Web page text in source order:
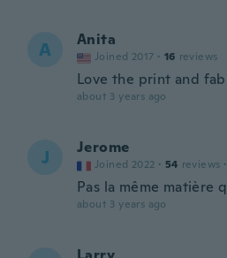
A Anita
Joined 2017 · 16 reviews
Love the print and
about 3 years ago
J Jerome
Joined 2022 · 54 reviews ·
Pas la même matière
about 3 years ago